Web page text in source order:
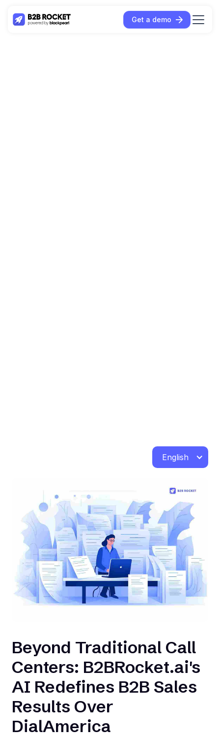
Get a demo
English
Beyond Traditional Call
Centers: B2BRocket.ai's
AI Redefines B2B Sales
Results Over
DialAmerica